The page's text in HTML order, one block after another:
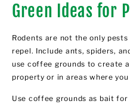
Green Ideas for
Rodents are not the only
repel. Include ants, spiders,
use coffee grounds to create
property or in areas where
Use coffee grounds as bait